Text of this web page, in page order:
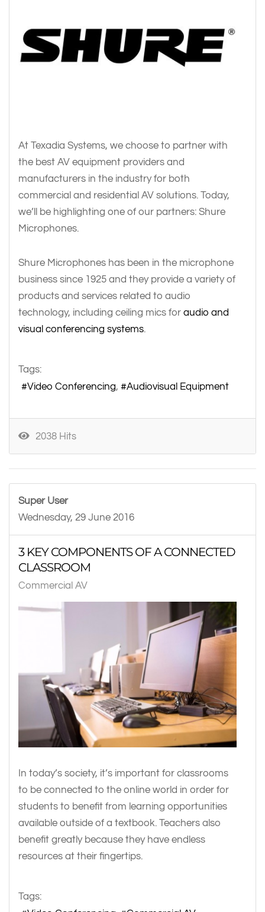
At Texadia Systems, we choose to partner with
the best AV equipment providers and
manufacturers in the industry for both
commercial and residential AV solutions. Today,
we’ll be highlighting one of our partners: Shure
Microphones.
Shure Microphones has been in the microphone
business since 1925 and they provide a variety of
products and services related to audio
technology, including ceiling mics for audio and
visual conferencing systems.
Tags:
Video Conferencing
Audiovisual Equipment
2038 Hits
Super User
Wednesday, 29 June 2016
3 KEY COMPONENTS OF A CONNECTED
CLASSROOM
Commercial AV
In today’s society, it’s important for classrooms
to be connected to the online world in order for
students to benefit from learning opportunities
available outside of a textbook. Teachers also
benefit greatly because they have endless
resources at their fingertips.
Tags: